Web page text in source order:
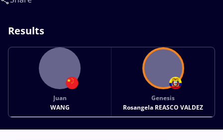
Results
Juan
WANG
Genesis
Rosangela REASCO VALDEZ